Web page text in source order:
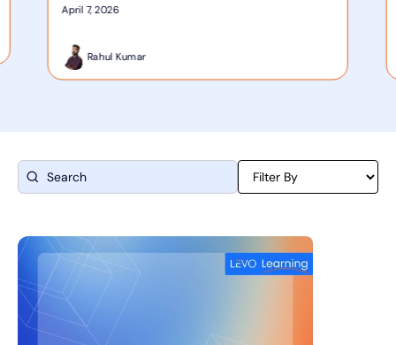
April 7, 2026
Rahul Kumar